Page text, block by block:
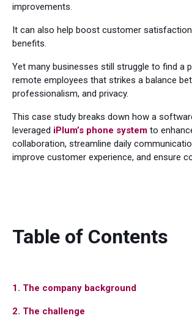
improvements.
It can also help boost customer
benefits.
Yet many businesses still struggle to find a
remote employees that strikes a balance
professionalism, and privacy.
This case study breaks down how a
leveraged iPlum’s phone system to
collaboration, streamline daily
improve customer experience, and ensure
Table of Contents
1. The company background
2. The challenge